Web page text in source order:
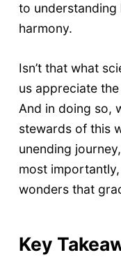
to
harmony.
Isn’t that what
us appreciate
And in doing so,
stewards of this
unending
most
wonders that
Key